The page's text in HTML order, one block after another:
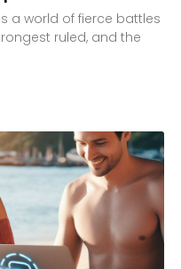
a world of fierce battles
ruled, and the